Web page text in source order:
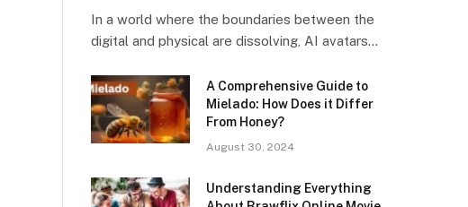
In a world where the boundaries between the
digital and physical are dissolving, AI avatars…
A Comprehensive Guide to
Mielado: How Does it Differ
From Honey?
August 30, 2024
Understanding Everything